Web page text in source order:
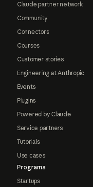
Claude partner network
Community
Connectors
Courses
Customer stories
Engineering at Anthropic
Events
Plugins
Powered by Claude
Service partners
Tutorials
Use cases
Programs
Startups